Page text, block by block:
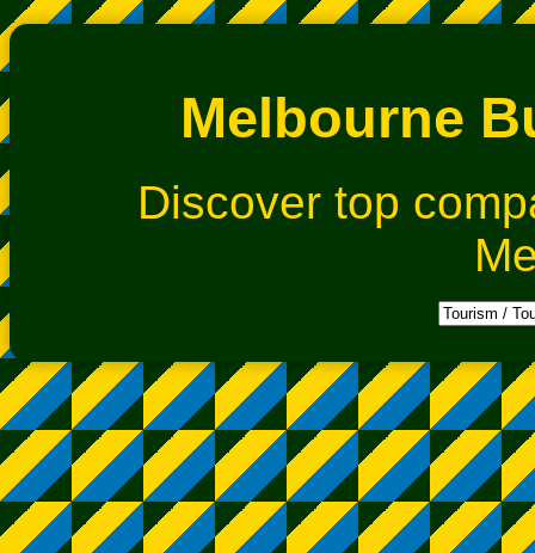
Melbourne
Discover top